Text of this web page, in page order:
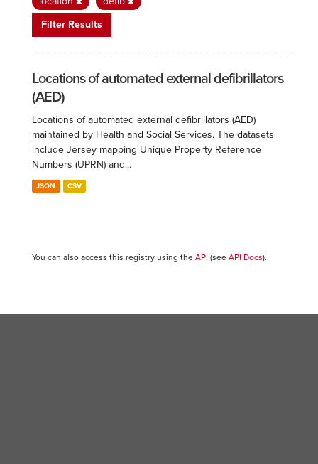
Filter Results
Locations of automated external defibrillators
(AED)
Locations of automated external defibrillators (AED)
maintained by Health and Social Services. The datasets
include Jersey mapping Unique Property Reference
Numbers (UPRN) and...
JSON CSV
You can also access this registry using the API (see API Docs).